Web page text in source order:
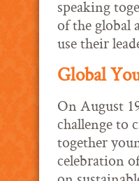
speaking
of the global
use their
Global
On August
challenge to
together
celebration